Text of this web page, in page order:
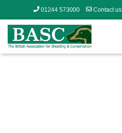
01244 573000 Contact us